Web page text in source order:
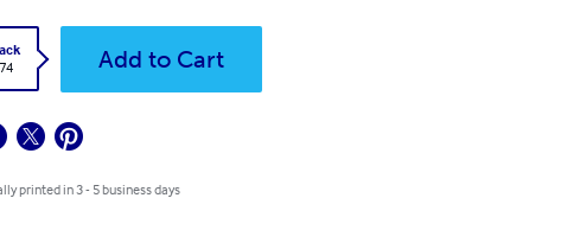
Add to Cart
printed in 3 - 5 business days